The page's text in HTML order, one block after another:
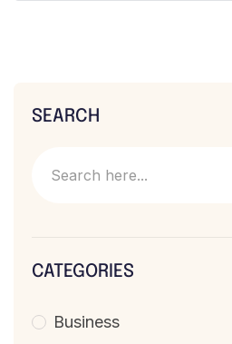
SEARCH
CATEGORIES
Business